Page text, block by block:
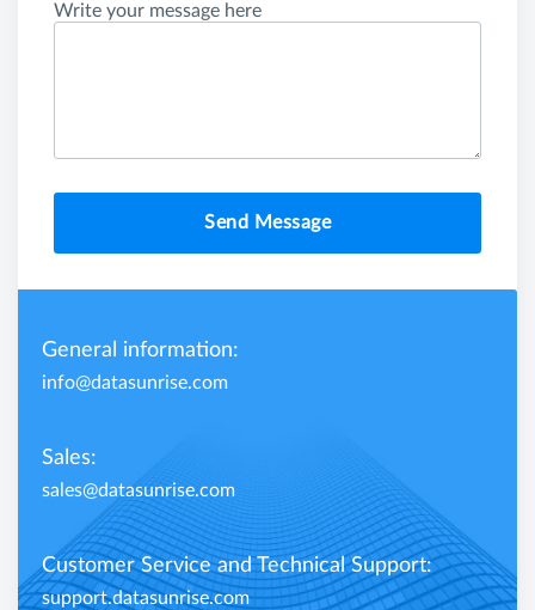
Write your message here
Send Message
General information:
info@datasunrise.com
Sales:
sales@datasunrise.com
Customer Service and Technical Support:
support.datasunrise.com